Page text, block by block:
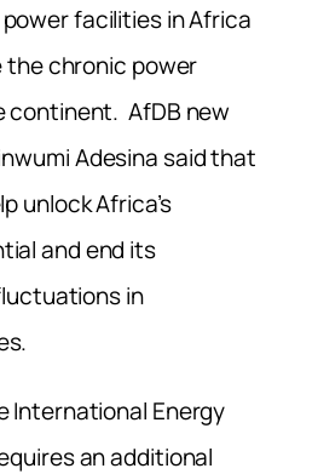
facilities in Africa
the chronic power
continent. AfDB new
Adesina said that
unlock Africa’s
and end its
in
International Energy
an additional